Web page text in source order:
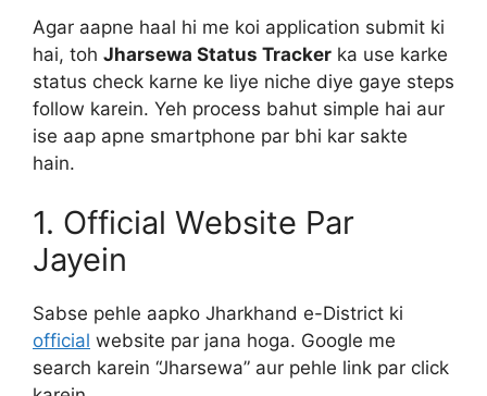
Agar aapne haal hi me koi application submit ki
hai, toh Jharsewa Status Tracker ka use karke
status check karne ke liye niche diye gaye steps
follow karein. Yeh process bahut simple hai aur
ise aap apne smartphone par bhi kar sakte
hain.
1. Official Website Par
Jayein
Sabse pehle aapko Jharkhand e-District ki
official website par jana hoga. Google me
search karein “Jharsewa” aur pehle link par click